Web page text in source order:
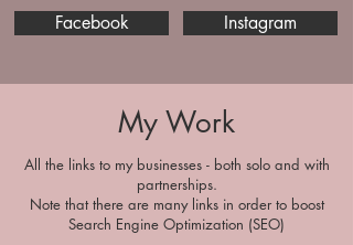
Facebook Instagram
My Work
All the links to my businesses - both solo and with
partnerships.
Note that there are many links in order to boost
Search Engine Optimization (SEO)